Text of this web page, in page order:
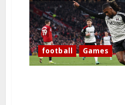
Eagles,
Falconets
ride
to
victories
in
the
All
football Games